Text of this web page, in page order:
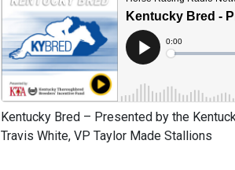
Kentucky Bred – Presented by the
Travis White, VP Taylor Made Stallions